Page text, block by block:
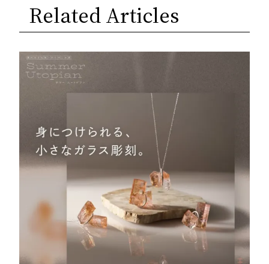
Related Articles